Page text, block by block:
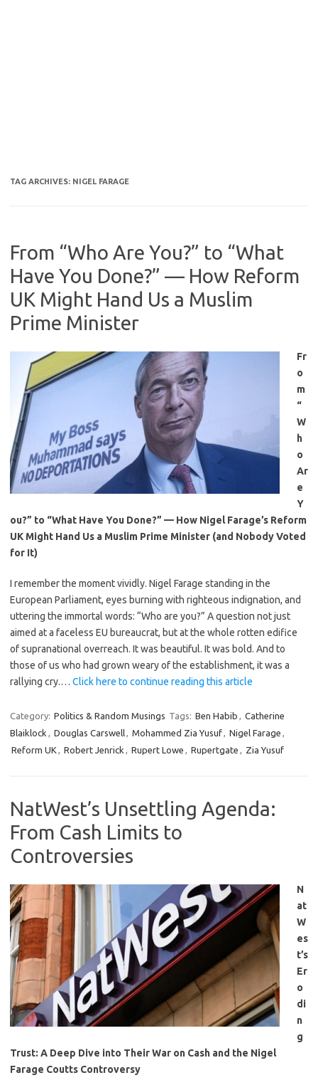
TAG ARCHIVES: NIGEL FARAGE
From “Who Are You?” to “What
Have You Done?” — How Reform
UK Might Hand Us a Muslim
Prime Minister
Fr
o
m
“
W
h
o
Ar
e
Y
ou?” to “What Have You Done?” — How Nigel Farage’s Reform
UK Might Hand Us a Muslim Prime Minister (and Nobody Voted
for It)
I remember the moment vividly. Nigel Farage standing in the
European Parliament, eyes burning with righteous indignation, and
uttering the immortal words: “Who are you?” A question not just
aimed at a faceless EU bureaucrat, but at the whole rotten edifice
of supranational overreach. It was beautiful. It was bold. And to
those of us who had grown weary of the establishment, it was a
rallying cry.… Click here to continue reading this article
Category: Politics & Random Musings Tags: Ben Habib , Catherine
Blaiklock , Douglas Carswell, Mohammed Zia Yusuf, Nigel Farage ,
Reform UK , Robert Jenrick , Rupert Lowe , Rupertgate , Zia Yusuf
NatWest’s Unsettling Agenda:
From Cash Limits to
Controversies
N
at
W
es
t’s
Er
o
di
n
g
Trust: A Deep Dive into Their War on Cash and the Nigel
Farage Coutts Controversy